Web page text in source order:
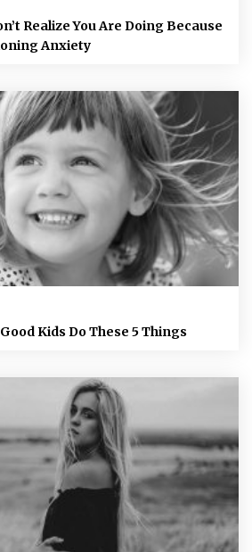
Realize You Are Doing Because
Anxiety
Kids Do These 5 Things